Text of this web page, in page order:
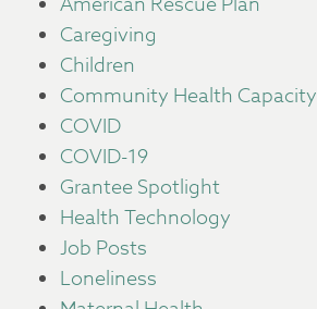
Caregiving
Children
Community Health Capacity
COVID
COVID-19
Grantee Spotlight
Health Technology
Job Posts
Loneliness